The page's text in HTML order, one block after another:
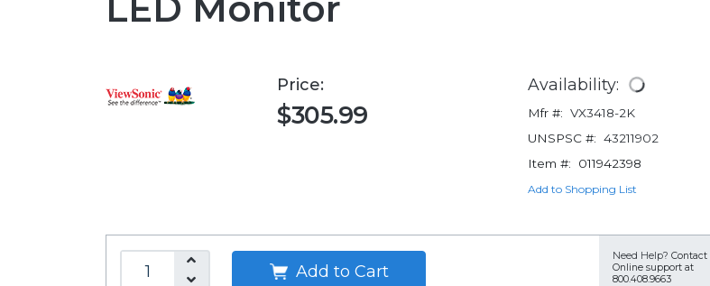
Price:
$305.99
Availability:
Mfr #: VX3418-2K
UNSPSC #: 43211902
Item #:
011942398
Add to Shopping List
Add to Cart
Need Help? Contact
Online support at
800.408.9663